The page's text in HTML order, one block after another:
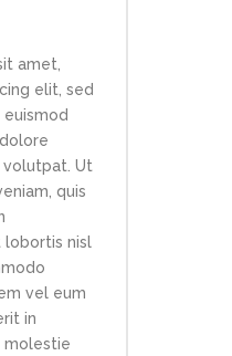
amet,
elit, sed
volutpat. Ut
quis
lobortis nisl
vel eum
in
molestie